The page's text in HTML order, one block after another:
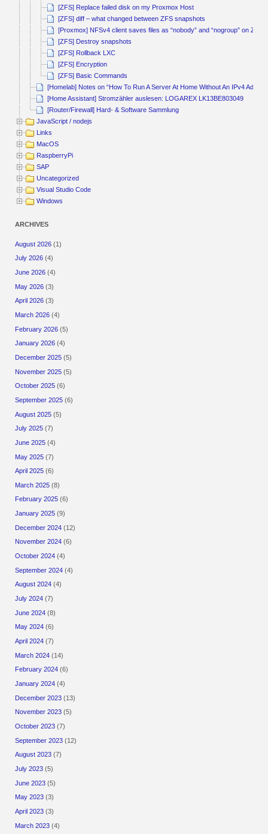
[ZFS] Replace failed disk on my Proxmox Host
[ZFS] diff – what changed between ZFS snapshots
[Proxmox] NFSv4 client saves files as “nobody” and “nogroup” on ZFS
[ZFS] Destroy snapshots
[ZFS] Rollback LXC
[ZFS] Encryption
[ZFS] Basic Commands
[Homelab] Notes on “How To Run A Server At Home Without An IPv4
[Home Assistant] Stromzähler auslesen: LOGAREX LK13BE803049
[Router/Firewall] Hard- & Software Sammlung
JavaScript / nodejs
Links
MacOS
RaspberryPi
SAP
Uncategorized
Visual Studio Code
Windows
ARCHIVES
August 2026 (1)
July 2026 (4)
June 2026 (4)
May 2026 (3)
April 2026 (3)
March 2026 (4)
February 2026 (5)
January 2026 (4)
December 2025 (5)
November 2025 (5)
October 2025 (6)
September 2025 (6)
August 2025 (5)
July 2025 (7)
June 2025 (4)
May 2025 (7)
April 2025 (6)
March 2025 (8)
February 2025 (6)
January 2025 (9)
December 2024 (12)
November 2024 (6)
October 2024 (4)
September 2024 (4)
August 2024 (4)
July 2024 (7)
June 2024 (8)
May 2024 (6)
April 2024 (7)
March 2024 (14)
February 2024 (6)
January 2024 (4)
December 2023 (13)
November 2023 (5)
October 2023 (7)
September 2023 (12)
August 2023 (7)
July 2023 (5)
June 2023 (5)
May 2023 (3)
April 2023 (3)
March 2023 (4)